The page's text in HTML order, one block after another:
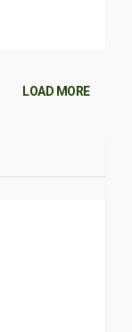
LOAD MORE